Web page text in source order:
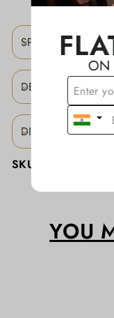
SPECIFICATIONS
DESCRIPTION
DISCLAIMER
SKU:
YOU
ON